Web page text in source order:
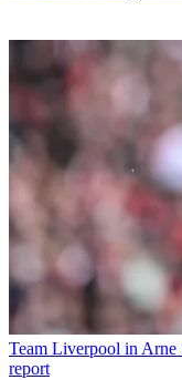
Team Liverpool in Arne
report